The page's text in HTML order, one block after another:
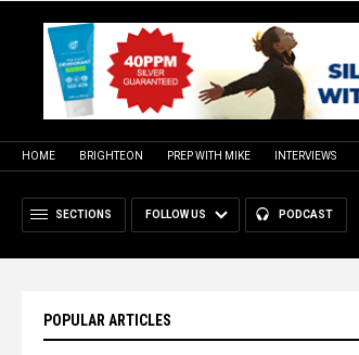
HOME BRIGHTEON PREP WITH MIKE INTERVIEWS
SECTIONS FOLLOW US PODCAST
POPULAR ARTICLES